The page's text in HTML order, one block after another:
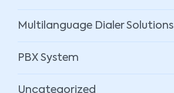
Multilanguage Dialer Solutions
PBX System
Uncategorized